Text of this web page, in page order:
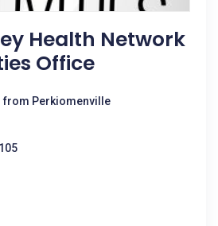
Health Network
Office
from Perkiomenville